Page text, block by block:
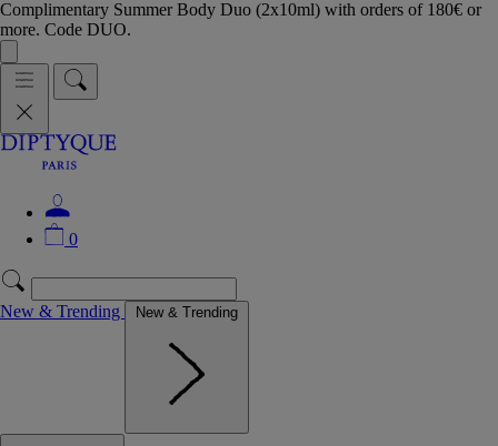
Complimentary Summer Body Duo (2x10ml) with orders of 180€ or
more. Code DUO.
0
New & Trending New & Trending